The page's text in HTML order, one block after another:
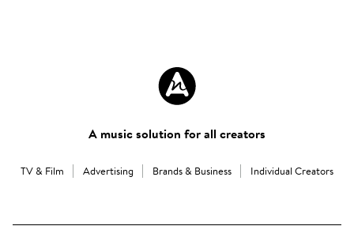
A music solution for all creators
TV & Film Advertising Brands & Business Individual Creators